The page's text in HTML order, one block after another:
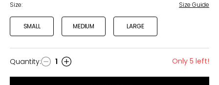
Size: Size Guide
SMALL MEDIUM LARGE
Quantity
Quantity: 1 Only 5 left!